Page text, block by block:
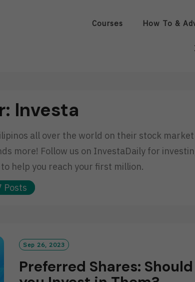
Courses How To &
Investa
all over the world on their stock market
more! Follow us on InvestaDaily for
help you reach your first million.
Posts
Sep 26, 2023
Preferred Shares: Should